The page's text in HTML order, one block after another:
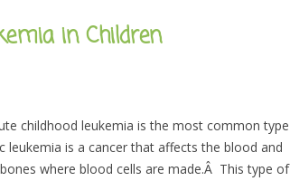
in Children
childhood leukemia is the most common type
leukemia is a cancer that affects the blood and
where blood cells are made.Â This type of